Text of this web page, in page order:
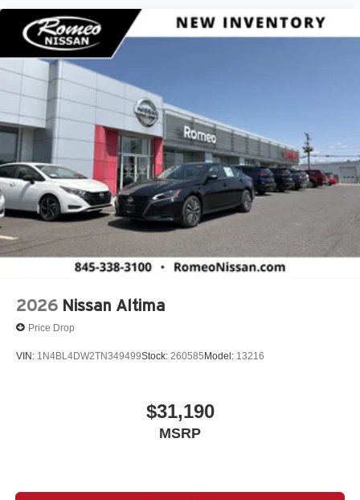
2026 Nissan Altima
Price Drop
VIN: 1N4BL4DW2TN349499Stock: 260585Model: 13216
$31,190
MSRP